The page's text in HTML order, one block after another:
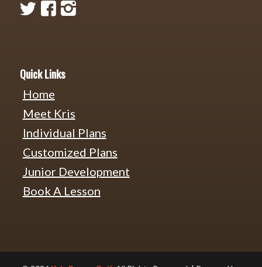
Quick Links
Home
Meet Kris
Individual Plans
Customized Plans
Junior Development
Book A Lesson